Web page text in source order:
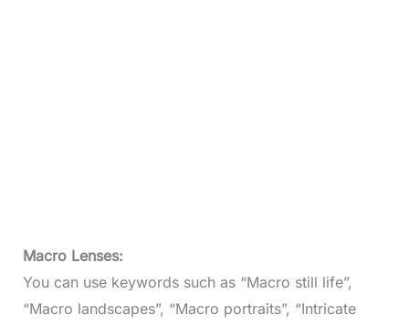
Macro Lenses:
You can use keywords such as “Macro still life”,
“Macro landscapes”, “Macro portraits”, “Intricate